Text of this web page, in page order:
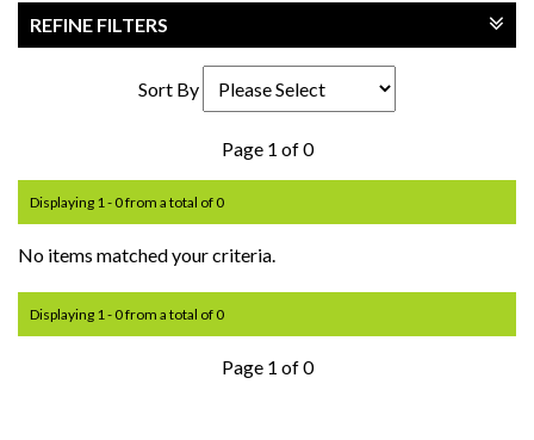
REFINE FILTERS
Sort By
Page 1 of 0
Displaying 1 - 0 from a total of 0
No items matched your criteria.
Displaying 1 - 0 from a total of 0
Page 1 of 0